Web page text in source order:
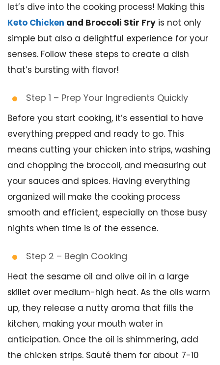
let’s dive into the cooking process! Making this
Keto Chicken and Broccoli Stir Fry is not only
simple but also a delightful experience for your
senses. Follow these steps to create a dish
that’s bursting with flavor!
Step 1 – Prep Your Ingredients Quickly
Before you start cooking, it’s essential to have
everything prepped and ready to go. This
means cutting your chicken into strips, washing
and chopping the broccoli, and measuring out
your sauces and spices. Having everything
organized will make the cooking process
smooth and efficient, especially on those busy
nights when time is of the essence.
Step 2 – Begin Cooking
Heat the sesame oil and olive oil in a large
skillet over medium-high heat. As the oils warm
up, they release a nutty aroma that fills the
kitchen, making your mouth water in
anticipation. Once the oil is shimmering, add
the chicken strips. Sauté them for about 7-10